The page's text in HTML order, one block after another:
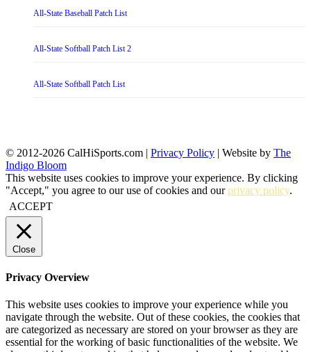
All-State Baseball Patch List
All-State Softball Patch List 2
All-State Softball Patch List
© 2012-2026 CalHiSports.com | Privacy Policy | Website by The
Indigo Bloom
This website uses cookies to improve your experience. By clicking
"Accept," you agree to our use of cookies and ourprivacy policy.
ACCEPT
Close
Privacy Overview
This website uses cookies to improve your experience while you
navigate through the website. Out of these cookies, the cookies that
are categorized as necessary are stored on your browser as they are
essential for the working of basic functionalities of the website. We